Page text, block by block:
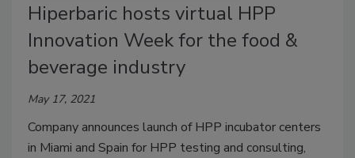
Hiperbaric hosts virtual HPP
Innovation Week for the food &
beverage industry
May 17, 2021
Company announces launch of HPP incubator centers
in Miami and Spain for HPP testing and consulting,